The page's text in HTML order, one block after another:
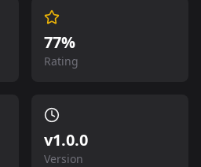
77%
Rating
v1.0.0
Version